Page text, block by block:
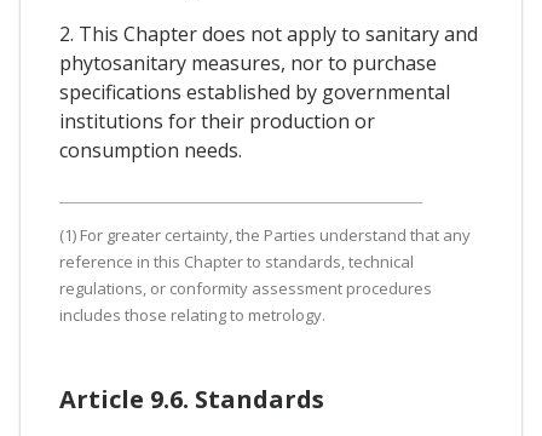
2. This Chapter does not apply to sanitary and
phytosanitary measures, nor to purchase
specifications established by governmental
institutions for their production or
consumption needs.
(1) For greater certainty, the Parties understand that any
reference in this Chapter to standards, technical
regulations, or conformity assessment procedures
includes those relating to metrology.
Article 9.6. Standards